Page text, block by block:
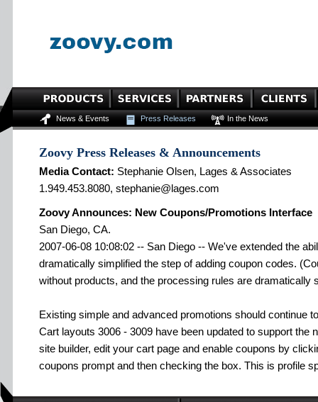
News & Events Press Releases In the News
Zoovy Press Releases & Announcements
Media Contact: Stephanie Olsen, Lages & Associates
1.949.453.8080, stephanie@lages.com
Zoovy Announces: New Coupons/Promotions Interface
San Diego, CA.
2007-06-08 10:08:02 -- San Diego -- We've extended the
dramatically simplified the step of adding coupon codes.
without products, and the processing rules are dramatically
Existing simple and advanced promotions should continue
Cart layouts 3006 - 3009 have been updated to support the
site builder, edit your cart page and enable coupons by
coupons prompt and then checking the box. This is profile